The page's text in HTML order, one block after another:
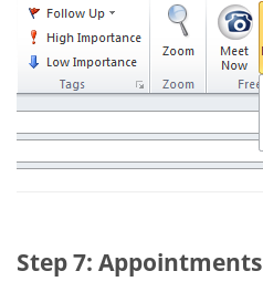
Step 7: Appointments